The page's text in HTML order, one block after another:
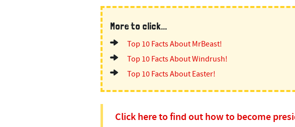
More to click...
Top 10 Facts About MrBeast!
Top 10 Facts About Windrush!
Top 10 Facts About Easter!
Click here to find out how to become